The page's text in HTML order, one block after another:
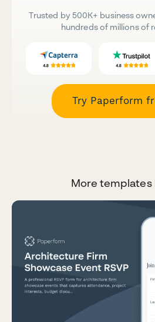
Trusted by 500K+ business
hundreds of millions of
Try Paperform
More templates